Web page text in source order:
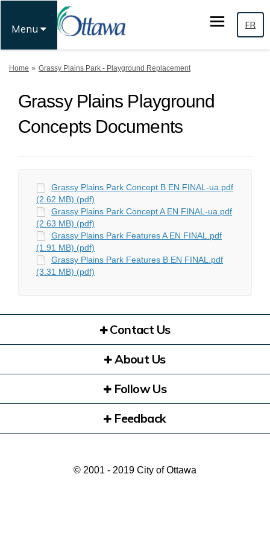
Menu FR
You are here:
Home Grassy Plains Park - Playground Replacement
Grassy Plains Playground
Concepts Documents
Grassy Plains Park Concept B EN FINAL-ua.pdf
(2.62 MB) (pdf)
Grassy Plains Park Concept A EN FINAL-ua.pdf
(2.63 MB) (pdf)
Grassy Plains Park Features A EN FINAL.pdf
(1.91 MB) (pdf)
Grassy Plains Park Features B EN FINAL.pdf
(3.31 MB) (pdf)
Contact Us
About Us
Follow Us
Feedback
© 2001 - 2019 City of Ottawa